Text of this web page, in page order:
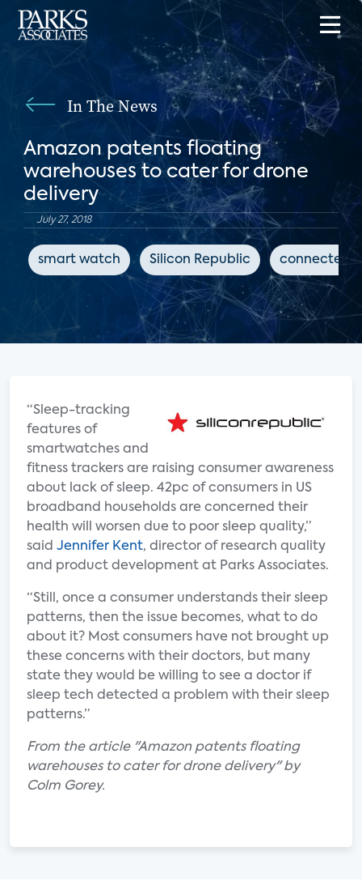
In The News
Amazon patents floating
warehouses to cater for drone
delivery
July 27, 2018
smart watch Silicon Republic connected
“Sleep-tracking
features of
smartwatches and
fitness trackers are raising consumer awareness
about lack of sleep. 42pc of consumers in US
broadband households are concerned their
health will worsen due to poor sleep quality,”
said Jennifer Kent, director of research quality
and product development at Parks Associates.
“Still, once a consumer understands their sleep
patterns, then the issue becomes, what to do
about it? Most consumers have not brought up
these concerns with their doctors, but many
state they would be willing to see a doctor if
sleep tech detected a problem with their sleep
patterns.”
From the article "Amazon patents floating
warehouses to cater for drone delivery" by
Colm Gorey.